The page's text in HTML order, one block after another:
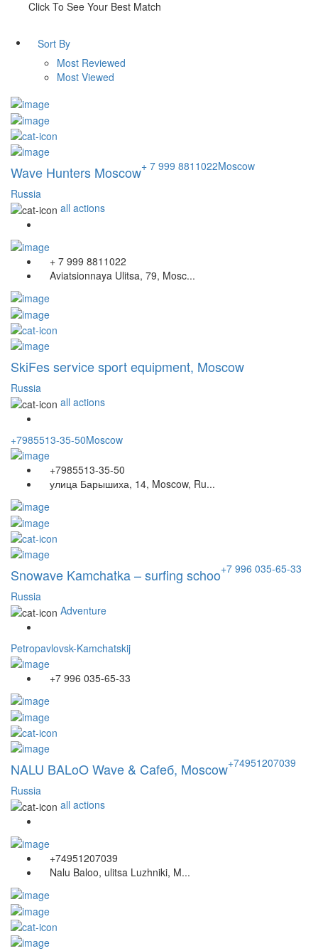
Click To See Your Best Match
Sort By
Most Reviewed
Most Viewed
Wave Hunters Moscow
Russia
all actions
+ 7 999 8811022Moscow
+ 7 999 8811022
Aviatsionnaya Ulitsa, 79, Mosc...
SkiFes service sport equipment, Moscow
Russia
all actions
+7985513-35-50Moscow
+7985513-35-50
улица Барышиха, 14, Moscow, Ru...
Snowave Kamchatka – surfing schoo
Russia
Adventure
+7 996 035-65-33
Petropavlovsk-Kamchatskij
+7 996 035-65-33
NALU BALoO Wave & Cafeб, Moscow
Russia
all actions
+74951207039
+74951207039
Nalu Baloo, ulitsa Luzhniki, M...